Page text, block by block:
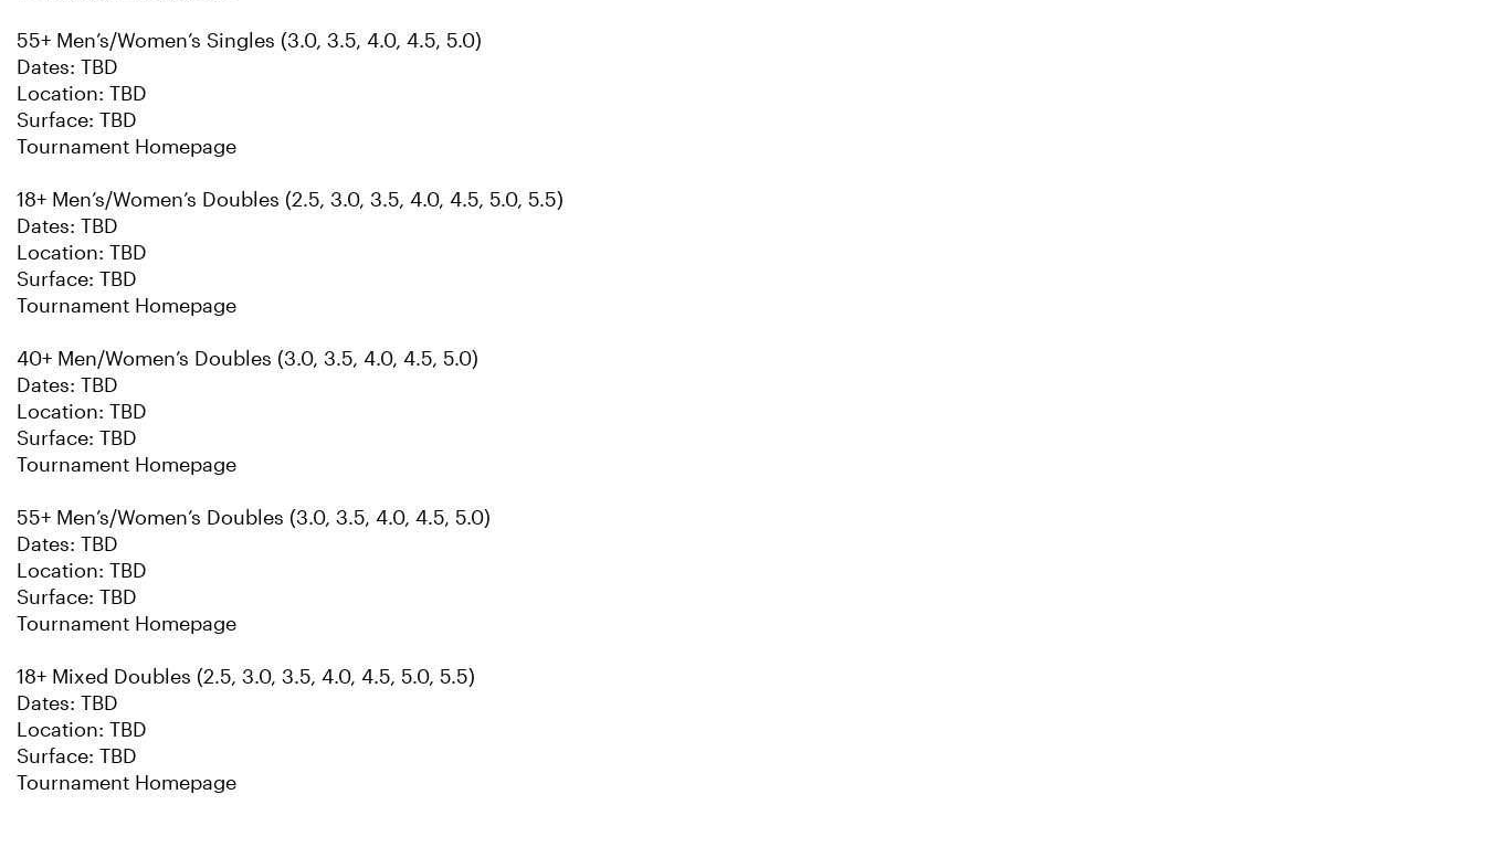
55+ Men’s/Women’s Singles (3.0, 3.5, 4.0, 4.5, 5.0)
Dates: TBD
Location: TBD
Surface: TBD
Tournament Homepage
18+ Men’s/Women’s Doubles (2.5, 3.0, 3.5, 4.0, 4.5, 5.0, 5.5)
Dates: TBD
Location: TBD
Surface: TBD
Tournament Homepage
40+ Men/Women’s Doubles (3.0, 3.5, 4.0, 4.5, 5.0)
Dates: TBD
Location: TBD
Surface: TBD
Tournament Homepage
55+ Men’s/Women’s Doubles (3.0, 3.5, 4.0, 4.5, 5.0)
Dates: TBD
Location: TBD
Surface: TBD
Tournament Homepage
18+ Mixed Doubles (2.5, 3.0, 3.5, 4.0, 4.5, 5.0, 5.5)
Dates: TBD
Location: TBD
Surface: TBD
Tournament Homepage